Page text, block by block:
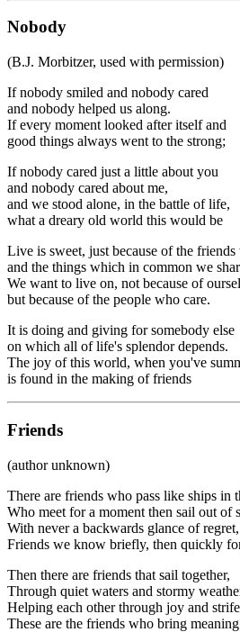
Nobody
(B.J. Morbitzer, used with permission)
If nobody smiled and nobody cared
and nobody helped us along.
If every moment looked after itself and
good things always went to the strong;
If nobody cared just a little about you
and nobody cared about me,
and we stood alone, in the battle of life,
what a dreary old world this would be
Live is sweet, just because of the friends
and the things which in common we
We want to live on, not because of
but because of the people who care.
It is doing and giving for somebody else
on which all of life's splendor depends.
The joy of this world, when you've
is found in the making of friends
Friends
(author unknown)
There are friends who pass like ships in
Who meet for a moment then sail out of
With never a backwards glance of regret,
Friends we know briefly, then quickly
Then there are friends that sail together,
Through quiet waters and stormy
Helping each other through joy and
These are the friends who bring